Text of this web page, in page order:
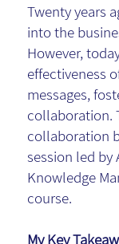
Twenty years
into the
However,
effectiveness
messages,
collaboration.
collaboration
session led by
Knowledge
course.
My Key